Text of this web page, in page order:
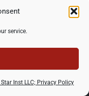
service.
Inst LLC; Privacy Policy
Institute - All rights